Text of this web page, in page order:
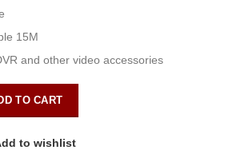
15M
and other video accessories
TO CART
to wishlist